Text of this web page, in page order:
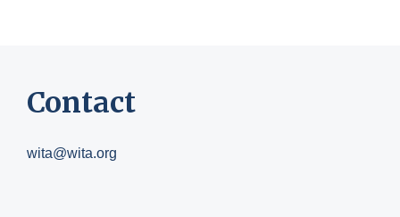
Contact
wita@wita.org